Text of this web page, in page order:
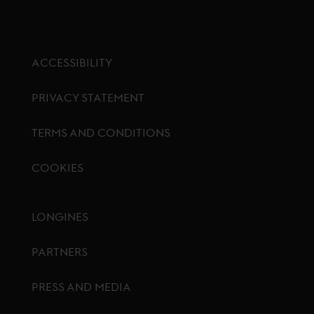
ACCESSIBILITY
PRIVACY STATEMENT
TERMS AND CONDITIONS
COOKIES
LONGINES
PARTNERS
PRESS AND MEDIA